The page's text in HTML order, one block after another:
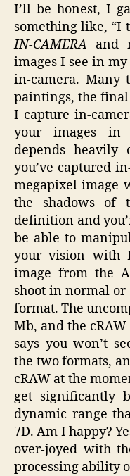
I’ll be honest, I
something like, “I
IN-CAMERA and
images I see in
in-camera. Many
paintings, the
I capture in-
your images in
depends
you’ve captured
megapixel image
the shadows of
definition and
be able to
your vision with
image from the
shoot in normal or
format. The
Mb, and the
says you won’t
the two formats,
cRAW at the
get significantly
dynamic range
7D. Am I happy?
over-joyed with
processing ability